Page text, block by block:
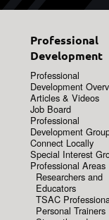
Professional
Development
Professional
Development
Articles & Videos
Job Board
Professional
Development
Connect Locally
Special Interest
Professional Areas
Researchers and
Educators
TSAC
Personal Trainers